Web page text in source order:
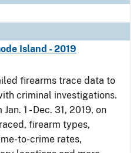
Island - 2019
firearms trace data to
criminal investigations.
1 - Dec. 31, 2019, on
firearm types,
to-crime rates,